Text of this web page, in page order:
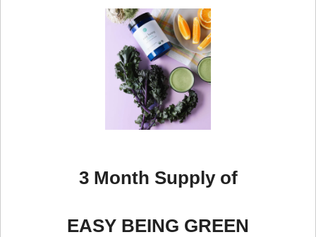
3 Month Supply of
EASY BEING GREEN